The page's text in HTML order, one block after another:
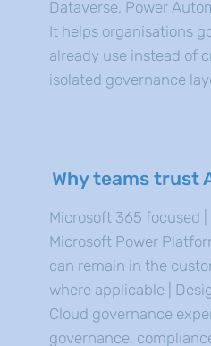
Dataverse, Power
It helps organisations
already use instead of
isolated governance
Why teams trust
Microsoft 365 focused
Microsoft Power
can remain in the
where applicable |
Cloud governance
governance,